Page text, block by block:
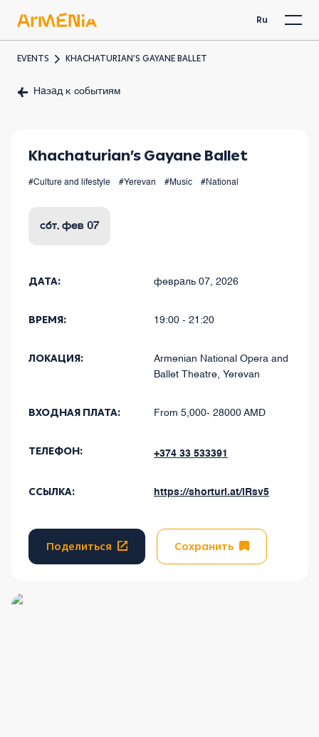
Ru
EVENTS KHACHATURIAN’S GAYANE BALLET
Назад к событиям
Khachaturian’s Gayane Ballet
#Culture and lifestyle #Yerevan #Music #National
сбт, фев 07
ДАТА: февраль 07, 2026
ВРЕМЯ: 19:00 - 21:20
ЛОКАЦИЯ:
Armenian National Opera and
Ballet Theatre, Yerevan
ВХОДНАЯ ПЛАТА: From 5,000- 28000 AMD
ТЕЛЕФОН: +374 33 533391
ССЫЛКА: https://shorturl.at/lRsv5
Поделиться Сохранить